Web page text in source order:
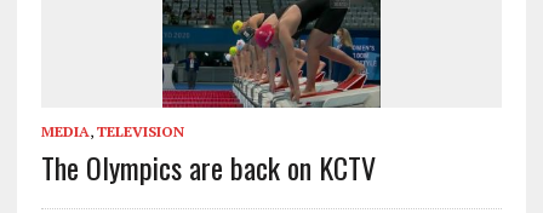
MEDIA, TELEVISION
The Olympics are back on KCTV